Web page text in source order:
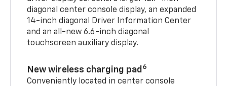
diagonal center console display, an expanded
14-inch diagonal Driver Information Center
and an all-new 6.6-inch diagonal
touchscreen auxiliary display.
New wireless charging pad 6
Conveniently located in center console